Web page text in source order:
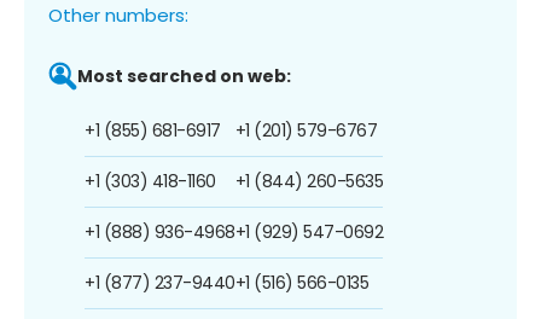
Other numbers:
Most searched on web:
+1 (855) 681-6917
+1 (303) 418-1160
+1 (888) 936-4968
+1 (877) 237-9440
+1 (201) 579-6767
+1 (844) 260-5635
+1 (929) 547-0692
+1 (516) 566-0135